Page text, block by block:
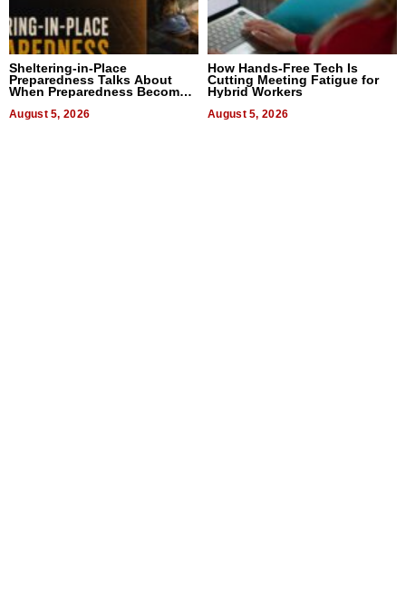
Sheltering-in-Place
Preparedness Talks About
When Preparedness Becomes
Uncertain Times
August 5, 2026
How Hands-Free Tech Is
Cutting Meeting Fatigue for
Hybrid Workers
August 5, 2026